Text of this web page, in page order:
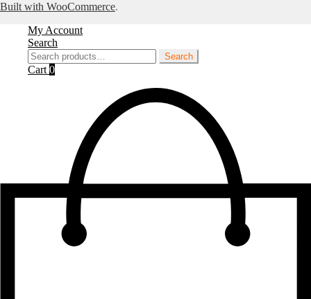
Built with WooCommerce.
My Account
Search
Search
for:
Search
Cart 0